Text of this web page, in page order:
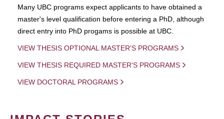
Many UBC programs expect applicants to have obtained a
master's level qualification before entering a PhD, although
direct entry into PhD progams is possible at UBC.
VIEW THESIS OPTIONAL MASTER'S PROGRAMS
VIEW THESIS REQUIRED MASTER'S PROGRAMS
VIEW DOCTORAL PROGRAMS